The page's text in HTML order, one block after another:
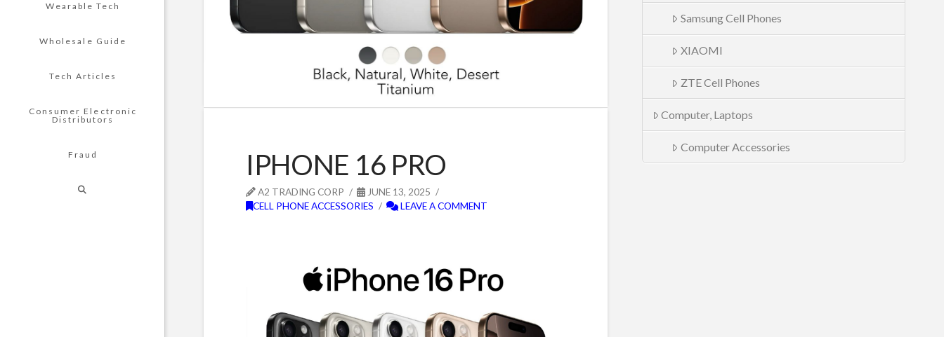
Wearable Tech
Wholesale Guide
Tech Articles
Consumer Electronic
Distributors
Fraud IPHONE 16 PRO
A2 TRADING CORP
JUNE 13, 2025
CELL PHONE ACCESSORIES
LEAVE A COMMENT
Samsung Cell Phones
XIAOMI
ZTE Cell Phones
Computer, Laptops
Computer Accessories